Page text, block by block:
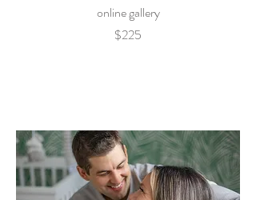
online gallery
$225